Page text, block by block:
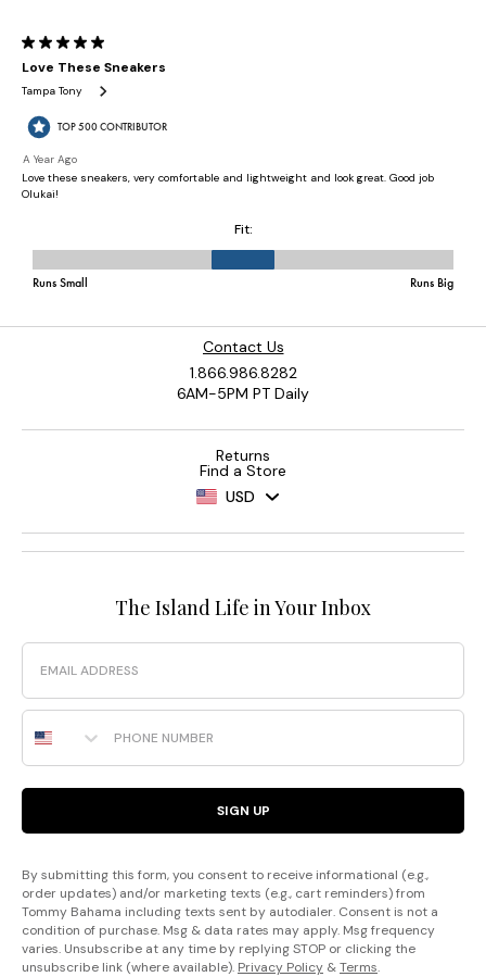
Contact Us
1.866.986.8282
6AM-5PM PT Daily
Returns
Find a Store
USD
The Island Life in Your Inbox
Email
Phone Number
SIGN UP
By submitting this form, you consent to receive informational (e.g.,
order updates) and/or marketing texts (e.g., cart reminders) from
Tommy Bahama including texts sent by autodialer. Consent is not a
condition of purchase. Msg & data rates may apply. Msg frequency
varies. Unsubscribe at any time by replying STOP or clicking the
unsubscribe link (where available). Privacy Policy &Terms.